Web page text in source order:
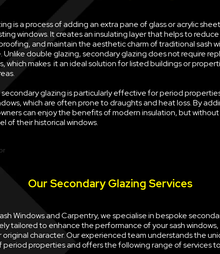
is a process of adding an extra pane of glass or acrylic
windows. It creates an insulating layer that helps to
and maintain the aesthetic charm of traditional sash
Unlike double glazing, secondary glazing does not require
which makes it an ideal solution for listed buildings or
glazing is particularly effective for period
which are often prone to draughts and heat loss. By
can enjoy the benefits of modern insulation, but
of their historical windows.
Our Secondary Glazing Services
Windows and Carpentry, we specialise in bespoke
tailored to enhance the performance of your sash windows,
original character. Our experienced team understands the
period properties and offers the following range of services